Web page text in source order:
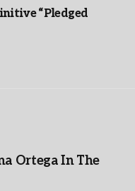
“Pledged
Ortega In The